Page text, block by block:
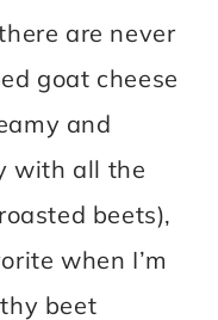
are never
goat cheese
and
with all the
beets),
when I’m
beet